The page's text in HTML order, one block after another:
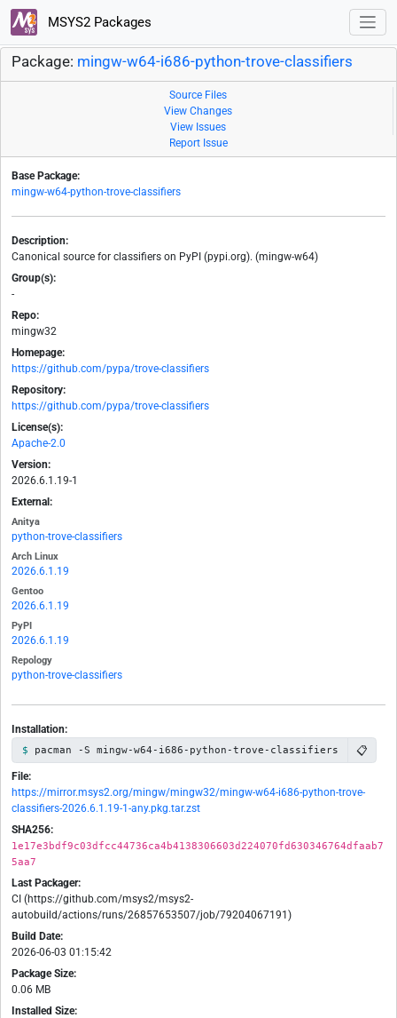
MSYS2 Packages
Package: mingw-w64-i686-python-trove-classifiers
Source Files
View Changes
View Issues
Report Issue
Base Package:
mingw-w64-python-trove-classifiers
Description:
Canonical source for classifiers on PyPI (pypi.org). (mingw-w64)
Group(s):
-
Repo:
mingw32
Homepage:
https://github.com/pypa/trove-classifiers
Repository:
https://github.com/pypa/trove-classifiers
License(s):
Apache-2.0
Version:
2026.6.1.19-1
External:
Anitya
python-trove-classifiers
Arch Linux
2026.6.1.19
Gentoo
2026.6.1.19
PyPI
2026.6.1.19
Repology
python-trove-classifiers
Installation:
pacman -S mingw-w64-i686-python-trove-classifiers 📋
File:
https://mirror.msys2.org/mingw/mingw32/mingw-w64-i686-python-trove-
classifiers-2026.6.1.19-1-any.pkg.tar.zst
SHA256:
1e17e3bdf9c03dfcc44736ca4b4138306603d224070fd630346764dfaab7
5aa7
Last Packager:
CI (https://github.com/msys2/msys2-
autobuild/actions/runs/26857653507/job/79204067191)
Build Date:
2026-06-03 01:15:42
Package Size:
0.06 MB
Installed Size: